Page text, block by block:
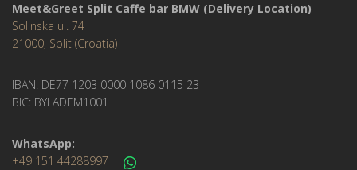
Meet&Greet Split Caffe bar BMW (Delivery Location)
Solinska ul. 74
21000, Split (Croatia)
IBAN: DE77 1203 0000 1086 0115 23
BIC: BYLADEM1001
WhatsApp:
+49 151 44288997